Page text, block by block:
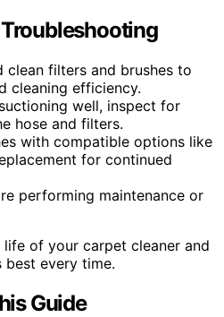
clean filters and brushes to
cleaning efficiency.
well, inspect for
hose and filters.
with compatible options like
for continued
performing maintenance or
of your carpet cleaner and
every time.
Guide